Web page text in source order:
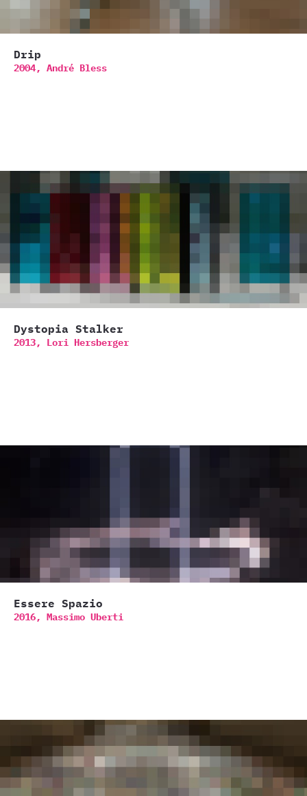
Drip
2004, André Bless
Dystopia Stalker
2013, Lori Hersberger
Essere Spazio
2016, Massimo Uberti